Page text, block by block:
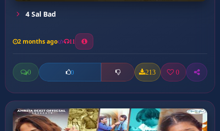
4 Sal Bad
2 months ago 11
0 0 213 0